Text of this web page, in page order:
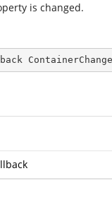
is changed.